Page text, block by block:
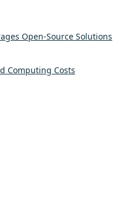
Open-Source Solutions
Computing Costs